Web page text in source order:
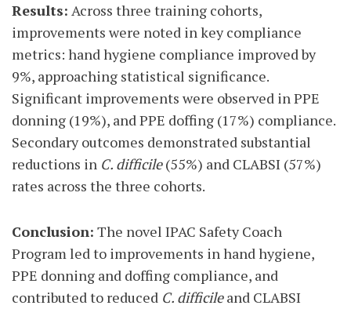
Results: Across three training cohorts,
improvements were noted in key compliance
metrics: hand hygiene compliance improved by
9%, approaching statistical significance.
Significant improvements were observed in PPE
donning (19%), and PPE doffing (17%) compliance.
Secondary outcomes demonstrated substantial
reductions in C. difficile(55%) and CLABSI (57%)
rates across the three cohorts.
Conclusion: The novel IPAC Safety Coach
Program led to improvements in hand hygiene,
PPE donning and doffing compliance, and
contributed to reduced C. difficileand CLABSI